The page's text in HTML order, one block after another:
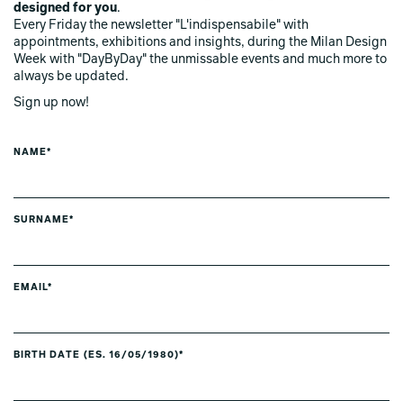
designed for you.
Every Friday the newsletter "L'indispensabile" with
appointments, exhibitions and insights, during the Milan Design
Week with "DayByDay" the unmissable events and much more to
always be updated.
Sign up now!
NAME*
SURNAME*
EMAIL*
BIRTH DATE (ES. 16/05/1980)*